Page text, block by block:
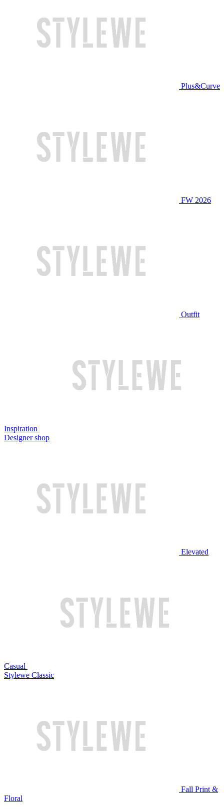
Plus&Curve
FW 2026
Outfit
Inspiration
Designer shop
Elevated
Casual
Stylewe Classic
Fall Print &
Floral